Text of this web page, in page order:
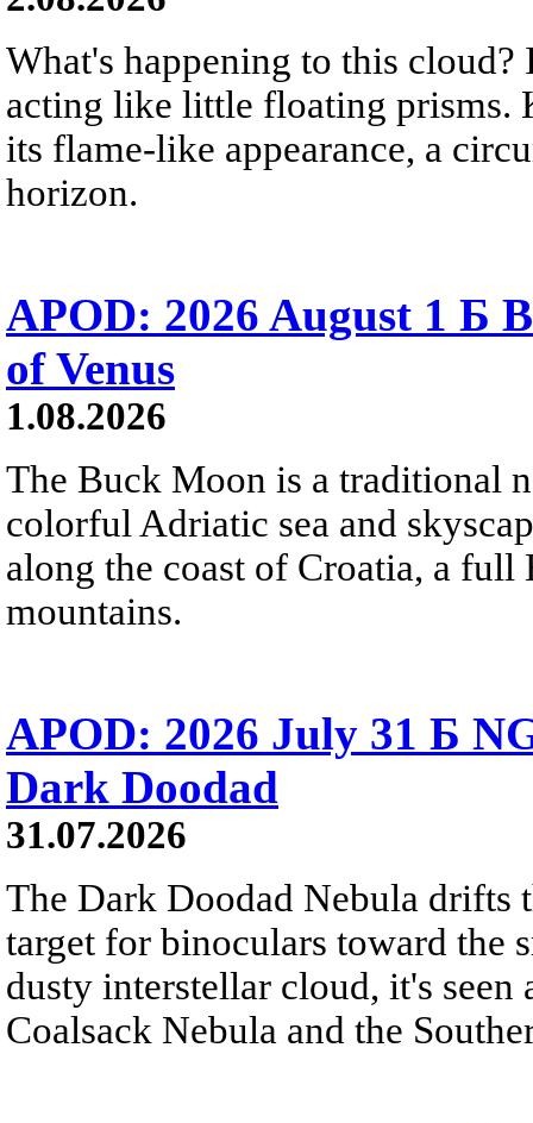
What's happening to this
acting like little floating prisms.
its flame-like appearance, a
horizon.
APOD: 2026 August 1 Б
of Venus
1.08.2026
The Buck Moon is a traditional
colorful Adriatic sea and
along the coast of Croatia, a
mountains.
APOD: 2026 July 31 Б
Dark Doodad
31.07.2026
The Dark Doodad Nebula drifts
target for binoculars toward the
dusty interstellar cloud, it's
Coalsack Nebula and the